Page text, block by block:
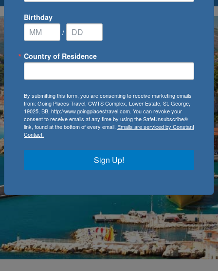
Birthday
/
Country of Residence
By submitting this form, you are consenting to receive marketing emails
from: Going Places Travel, CWTS Complex, Lower Estate, St. George,
19025, BB, http://www.goingplacestravel.com. You can revoke your
consent to receive emails at any time by using the SafeUnsubscribe®
link, found at the bottom of every email. Emails are serviced by Constant
Contact.
Sign Up!